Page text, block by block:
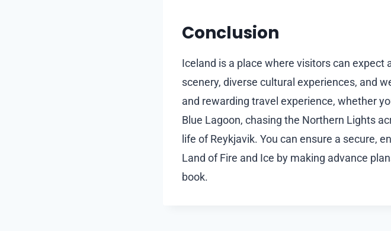
Conclusion
Iceland is a place where visitors can
scenery, diverse cultural experiences, and
and rewarding travel experience, whether
Blue Lagoon, chasing the Northern Lights
life of Reykjavik. You can ensure a secure,
Land of Fire and Ice by making advance
book.